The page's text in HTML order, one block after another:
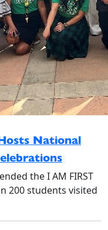
National
the I AM FIRST
200 students visited